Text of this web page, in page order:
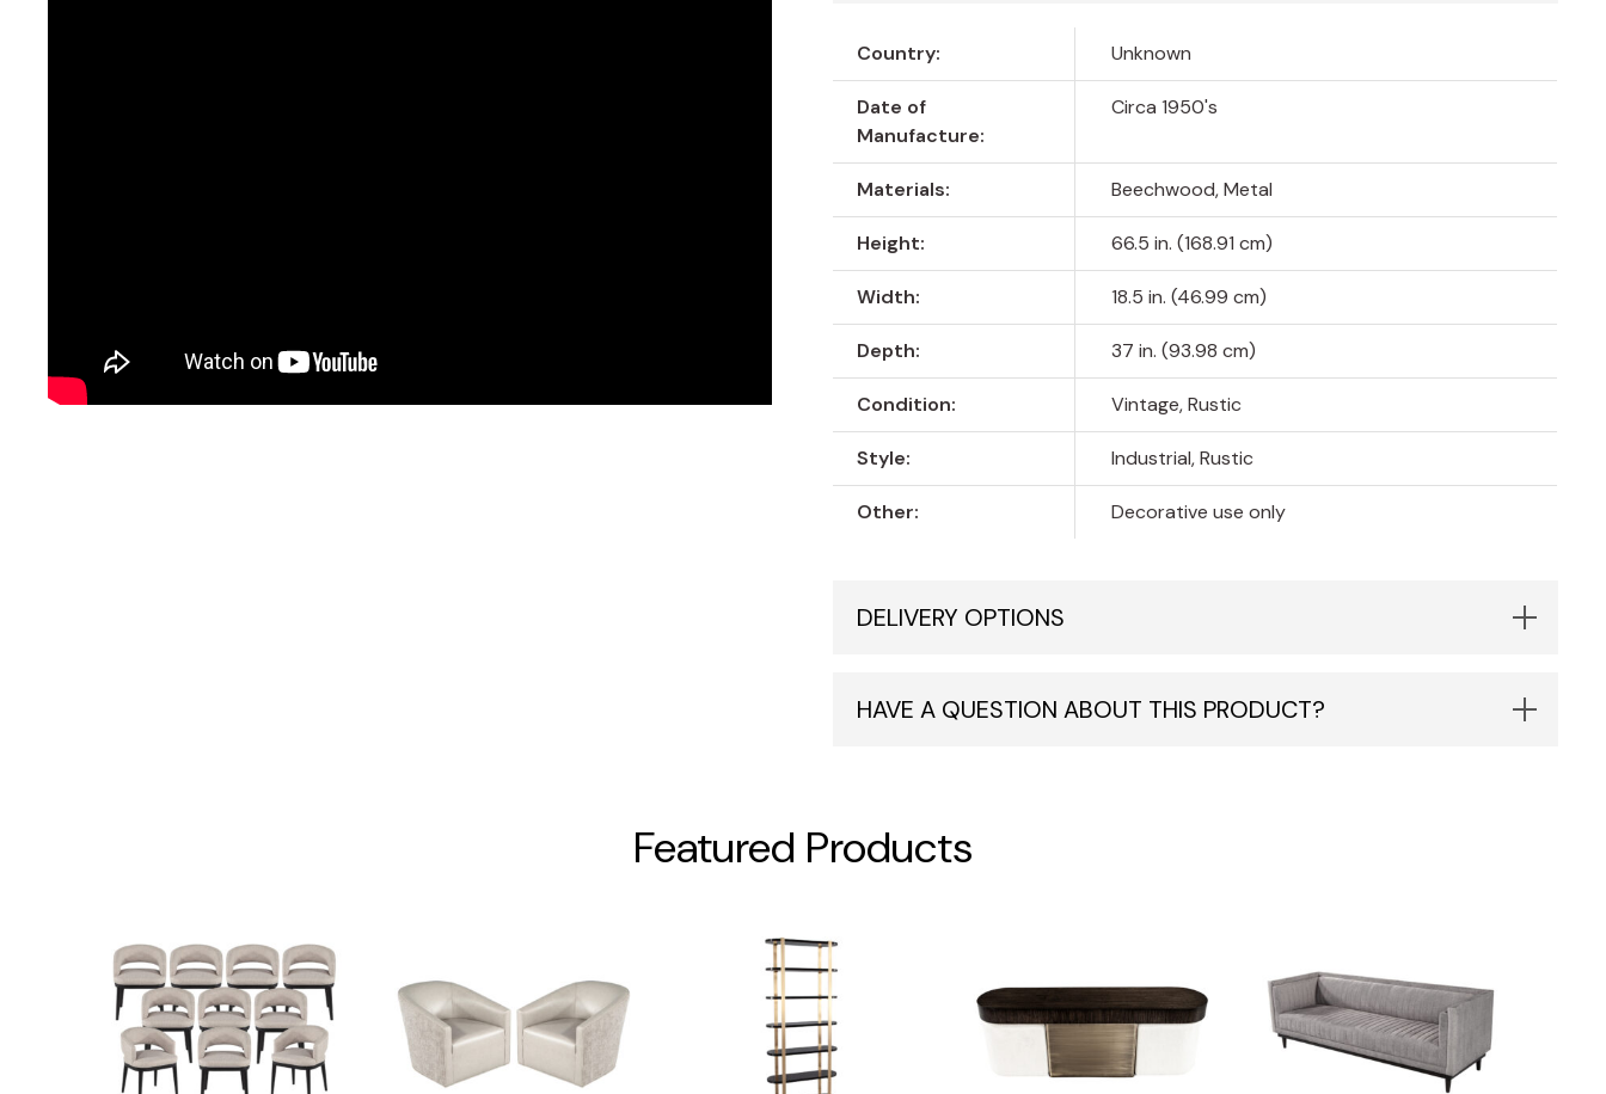
Country: Unknown
Date of
Manufacture:
Circa 1950's
Materials: Beechwood, Metal
Height: 66.5 in. (168.91 cm)
Width: 18.5 in. (46.99 cm)
Depth: 37 in. (93.98 cm)
Condition: Vintage, Rustic
Style: Industrial, Rustic
Other: Decorative use only
DELIVERY OPTIONS
HAVE A QUESTION ABOUT THIS PRODUCT?
Featured Products